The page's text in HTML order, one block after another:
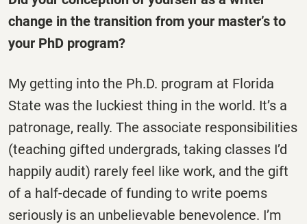
change in the transition from your master’s to
your PhD program?
My getting into the Ph.D. program at Florida
State was the luckiest thing in the world. It’s a
patronage, really. The associate responsibilities
(teaching gifted undergrads, taking classes I’d
happily audit) rarely feel like work, and the gift
of a half-decade of funding to write poems
seriously is an unbelievable benevolence. I’m